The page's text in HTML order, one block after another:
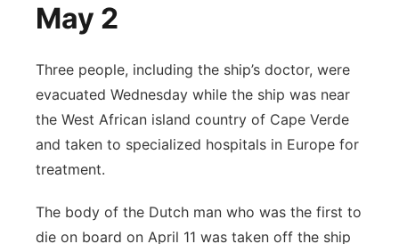
May 2
Three people, including the ship’s doctor, were
evacuated Wednesday while the ship was near
the West African island country of Cape Verde
and taken to specialized hospitals in Europe for
treatment.
The body of the Dutch man who was the first to
die on board on April 11 was taken off the ship